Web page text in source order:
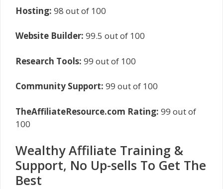
Hosting: 98 out of 100
Website Builder: 99.5 out of 100
Research Tools: 99 out of 100
Community Support: 99 out of 100
TheAffiliateResource.com Rating: 99 out of
100
Wealthy Affiliate Training &
Support, No Up-sells To Get The
Best